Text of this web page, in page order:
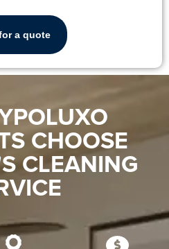
a quote
CHOOSE
CLEANING